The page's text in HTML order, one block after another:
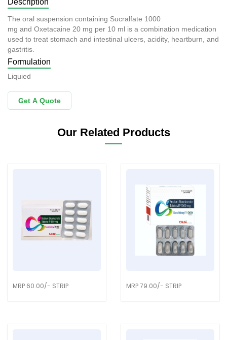
Description
The oral suspension containing Sucralfate 1000
mg and Oxetacaine 20 mg per 10 ml is a combination medication
used to treat stomach and intestinal ulcers, acidity, heartburn, and
gastritis.
Formulation
Liquied
Get A Quote
Our Related Products
MRP 60.00/- STRIP MRP 79.00/- STRIP